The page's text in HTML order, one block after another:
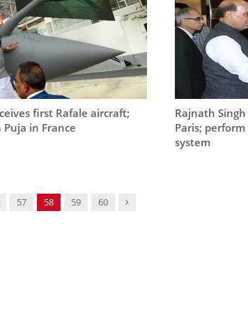
first Rafale aircraft;
in France
Rajnath
Paris; perform
system
57 58 59 60 Next